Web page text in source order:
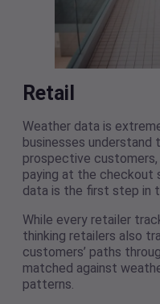
Retail
Weather data is
businesses
prospective
paying at the checkout
data is the first step in
While every retailer
thinking retailers also
customers’ paths
matched against
patterns.